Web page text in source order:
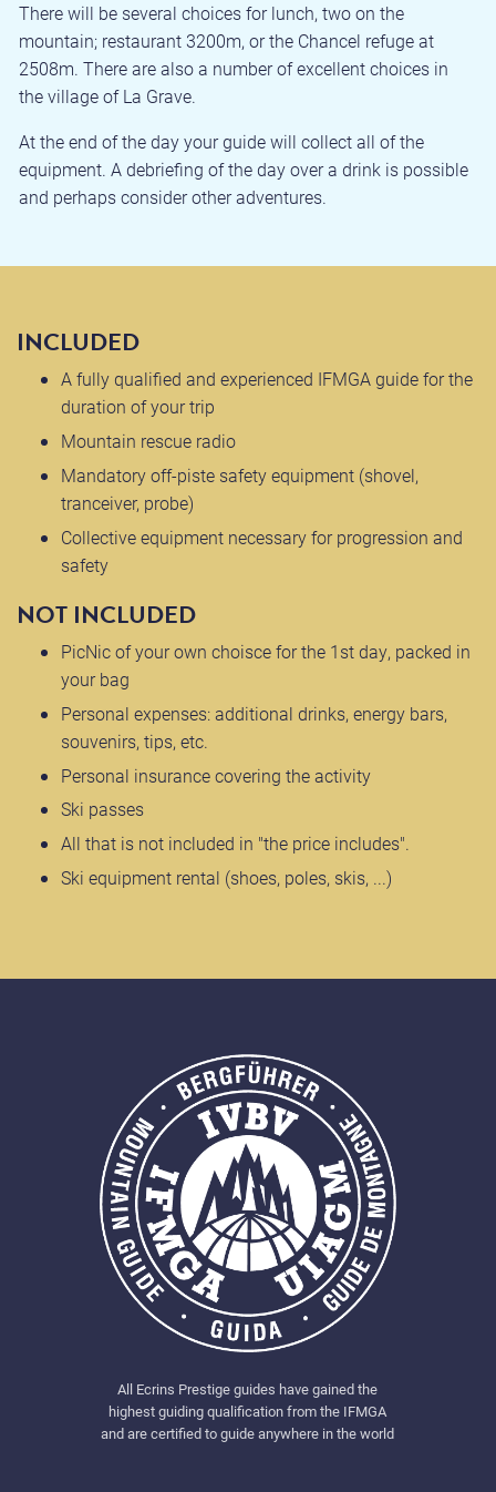
There will be several choices for lunch, two on the
mountain; restaurant 3200m, or the Chancel refuge at
2508m. There are also a number of excellent choices in
the village of La Grave.
At the end of the day your guide will collect all of the
equipment. A debriefing of the day over a drink is possible
and perhaps consider other adventures.
INCLUDED
A fully qualified and experienced IFMGA guide for the
duration of your trip
Mountain rescue radio
Mandatory off-piste safety equipment (shovel,
tranceiver, probe)
Collective equipment necessary for progression and
safety
NOT INCLUDED
PicNic of your own choisce for the 1st day, packed in
your bag
Personal expenses: additional drinks, energy bars,
souvenirs, tips, etc.
Personal insurance covering the activity
Ski passes
All that is not included in "the price includes".
Ski equipment rental (shoes, poles, skis, ...)
All Ecrins Prestige guides have gained the
highest guiding qualification from the IFMGA
and are certified to guide anywhere in the world